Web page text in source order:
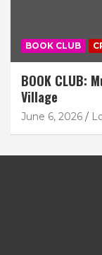
BOOK CLUB
BOOK CLUB:
Village
June 6, 2026